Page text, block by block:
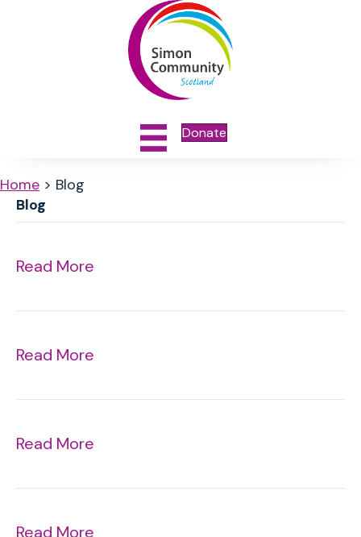
Donate
Home > Blog
Blog
Read More
Read More
Read More
Read More